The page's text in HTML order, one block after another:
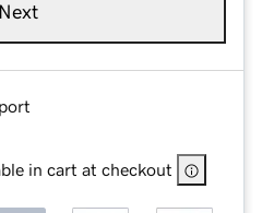
Next
in cart at checkout